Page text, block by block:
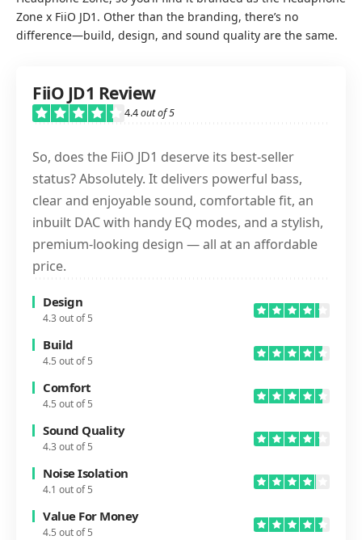
Zone x FiiO JD1. Other than the branding, there’s no
difference—build, design, and sound quality are the same.
FiiO JD1 Review
4.4out of 5
So, does the FiiO JD1 deserve its best-seller
status? Absolutely. It delivers powerful bass,
clear and enjoyable sound, comfortable fit, an
inbuilt DAC with handy EQ modes, and a stylish,
premium-looking design — all at an affordable
price.
Design
4.3 out of 5
Build
4.5 out of 5
Comfort
4.5 out of 5
Sound Quality
4.3 out of 5
Noise Isolation
4.1 out of 5
Value For Money
4.5 out of 5